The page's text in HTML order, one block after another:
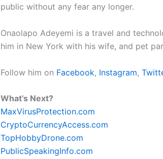
public without any fear any longer.
Onaolapo Adeyemi is a travel and
him in New York with his wife, and pet
Follow him on Facebook, Instagram,
What’s Next?
MaxVirusProtection.com
CryptoCurrencyAccess.com
TopHobbyDrone.com
PublicSpeakingInfo.com